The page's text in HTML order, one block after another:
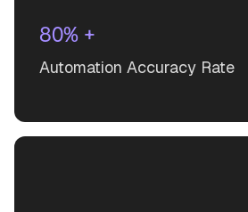
80% +
Automation Accuracy Rate